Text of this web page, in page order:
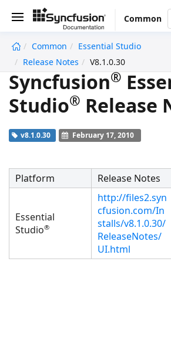
Common
Common
Essential Studio
Release Notes
V8.1.0.30
Syncfusion®
Studio® Release
v8.1.0.30 February 17, 2010
Platform Release Notes
Essential
Studio®
http://files2.syn
cfusion.com/In
stalls/v8.1.0.30/
ReleaseNotes/
UI.html
undefined